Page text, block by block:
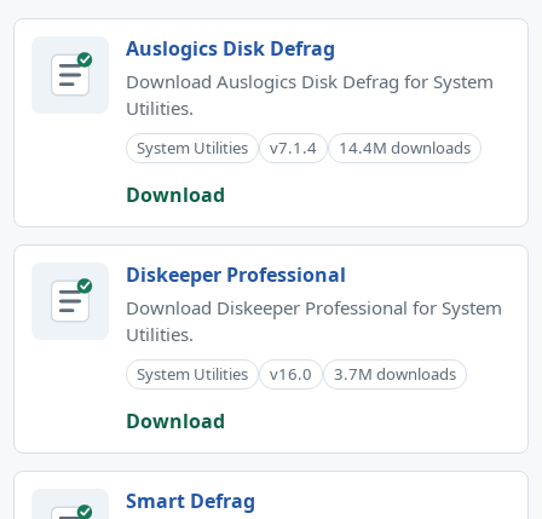
Auslogics Disk Defrag
Download Auslogics Disk Defrag for System
Utilities.
System Utilities v7.1.4 14.4M downloads
Download
Diskeeper Professional
Download Diskeeper Professional for System
Utilities.
System Utilities v16.0 3.7M downloads
Download
Smart Defrag